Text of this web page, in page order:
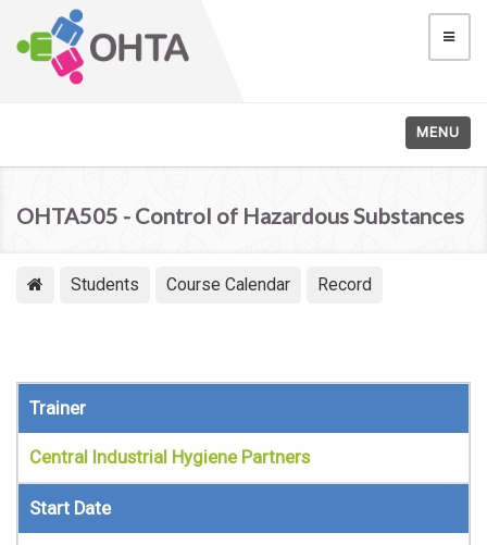
MENU
OHTA505 - Control of Hazardous Substances
Students Course Calendar Record
Trainer
Central Industrial Hygiene Partners
Start Date